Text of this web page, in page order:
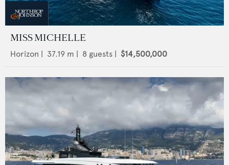
MISS MICHELLE
Horizon 37.19 m | 8 guests | $14,500,000